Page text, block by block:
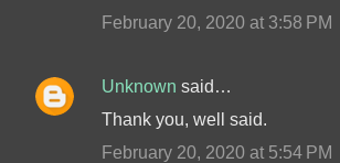
February 20, 2020 at 3:58 PM
Unknown said…
Thank you, well said.
February 20, 2020 at 5:54 PM